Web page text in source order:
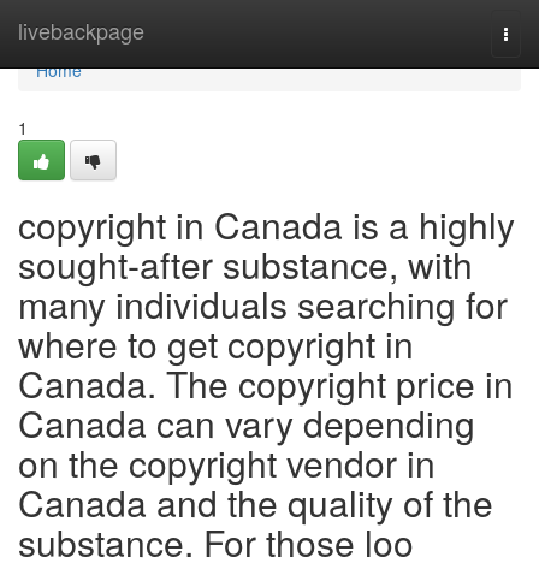
livebackpage
Home
Home
1
copyright in Canada is a highly
sought-after substance, with
many individuals searching for
where to get copyright in
Canada. The copyright price in
Canada can vary depending
on the copyright vendor in
Canada and the quality of the
substance. For those loo